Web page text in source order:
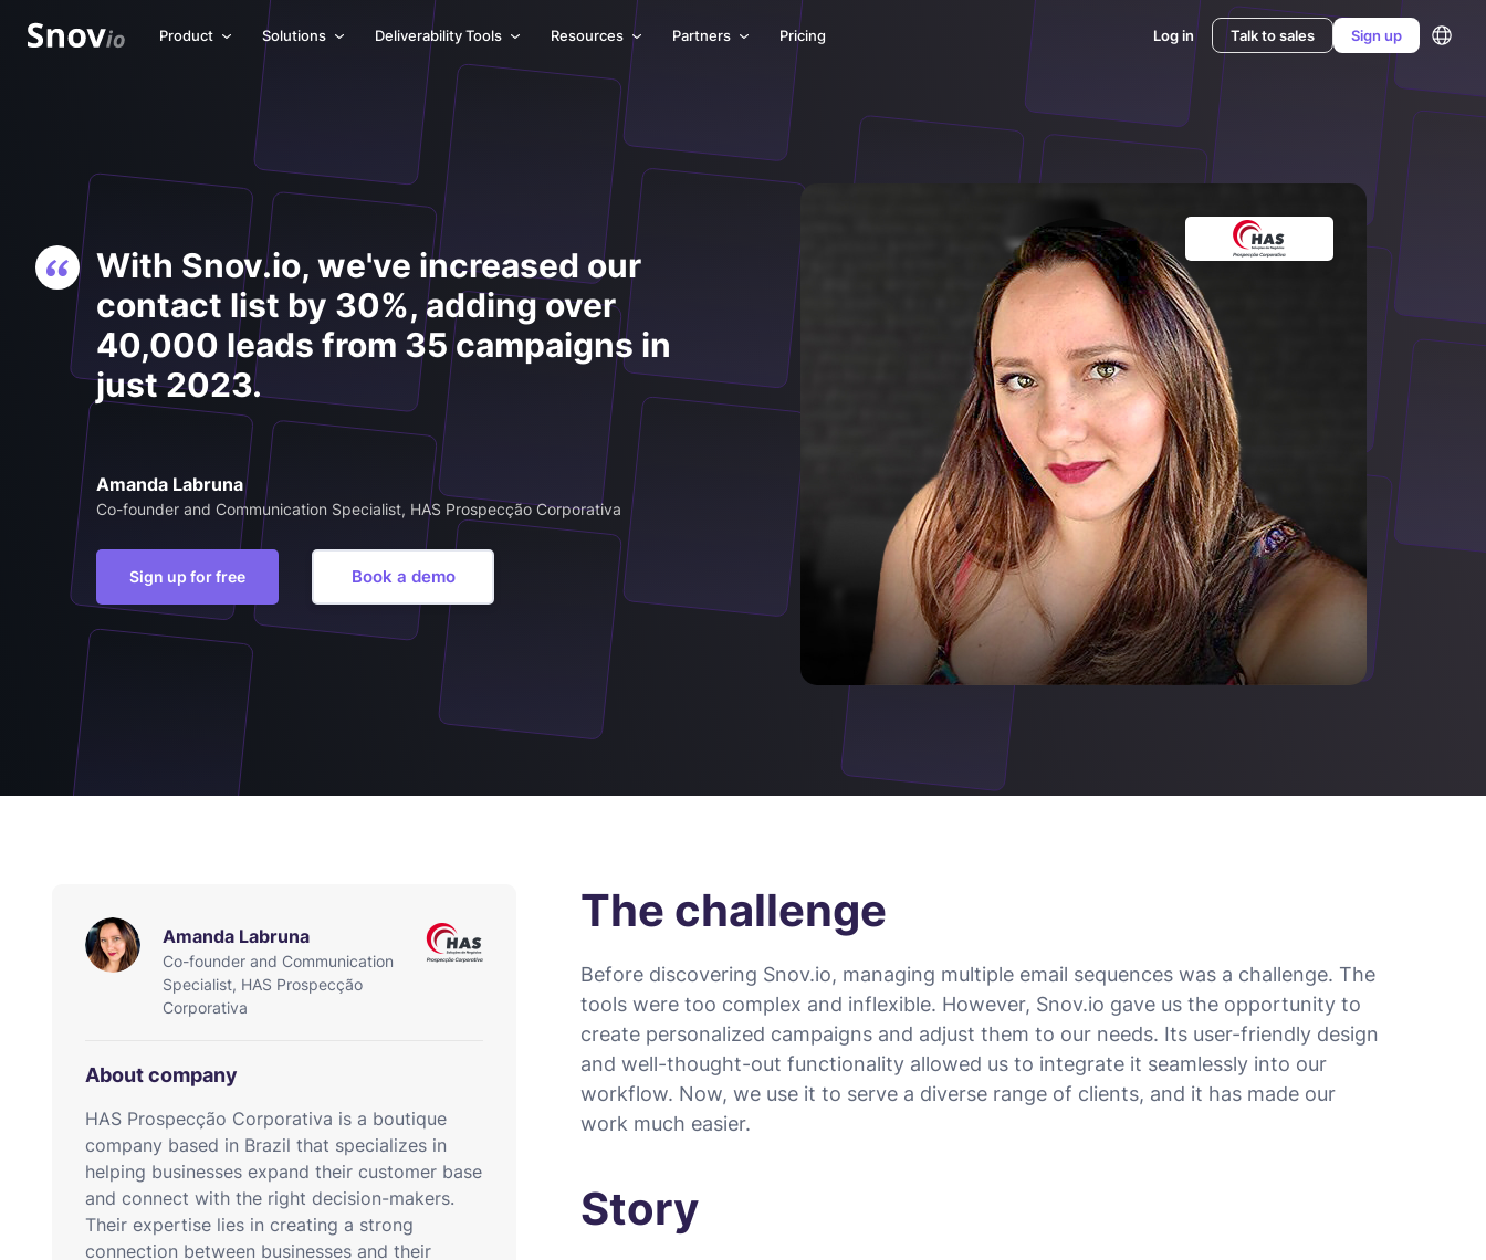
Product Solutions Deliverability Tools Resources Partners Pricing Log in Talk to sales Sign up
With Snov.io, we've increased our
contact list by 30%, adding over
40,000 leads from 35 campaigns in
just 2023.
Amanda Labruna
Co-founder and Communication Specialist, HAS Prospecção Corporativa
Sign up for free Book a demo
Amanda Labruna
Co-founder and Communication
Specialist, HAS Prospecção
Corporativa
About company
HAS Prospecção Corporativa is a boutique
company based in Brazil that specializes in
helping businesses expand their customer base
and connect with the right decision-makers.
Their expertise lies in creating a strong
connection between businesses and their
The challenge
Before discovering Snov.io, managing multiple email sequences was a challenge. The
tools were too complex and inflexible. However, Snov.io gave us the opportunity to
create personalized campaigns and adjust them to our needs. Its user-friendly design
and well-thought-out functionality allowed us to integrate it seamlessly into our
workflow. Now, we use it to serve a diverse range of clients, and it has made our
work much easier.
Story